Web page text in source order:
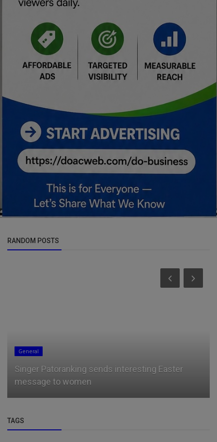
RANDOM POSTS
Talk
Nothing Prosper You More Than The Blessings
Of Your Parents — Didi-Oma...
TAGS